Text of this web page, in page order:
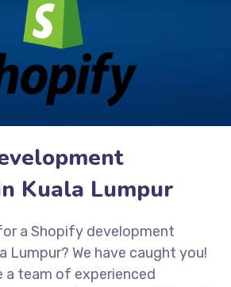
Kuala Lumpur
a Shopify development
Lumpur? We have caught you!
a team of experienced